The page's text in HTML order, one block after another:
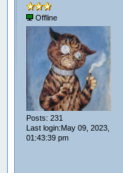
Offline
Posts: 231
Last login:May 09, 2023,
01:43:39 pm